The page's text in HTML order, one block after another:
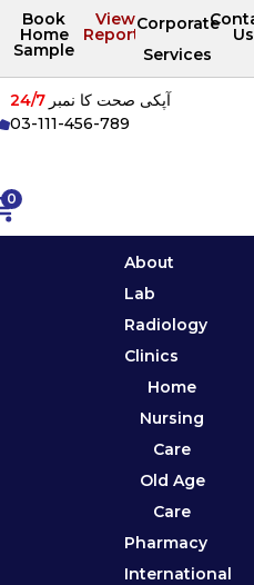
Book
Home
Sample
View
Reports
Corporate
Services
Us
0
آپکی صحت کا نمبر24/7
03-111-456-789
About
Lab
Radiology
Clinics
Home
Nursing
Care
Old Age
Care
Pharmacy
International